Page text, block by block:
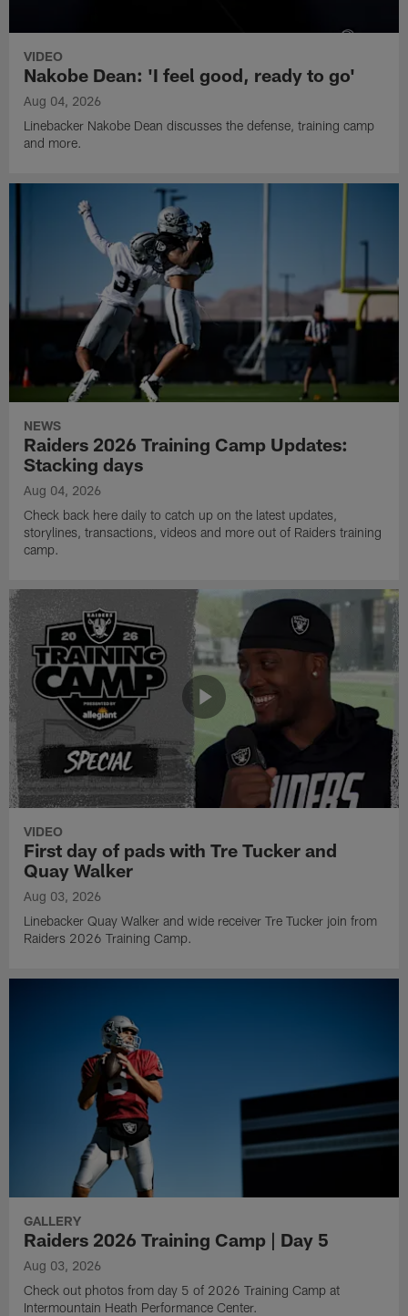
VIDEO
Nakobe Dean: 'I feel good, ready to go'
Aug 04, 2026
Linebacker Nakobe Dean discusses the defense, training camp
and more.
NEWS
Raiders 2026 Training Camp Updates:
Stacking days
Aug 04, 2026
Check back here daily to catch up on the latest updates,
storylines, transactions, videos and more out of Raiders training
camp.
VIDEO
First day of pads with Tre Tucker and
Quay Walker
Aug 03, 2026
Linebacker Quay Walker and wide receiver Tre Tucker join from
Raiders 2026 Training Camp.
GALLERY
Raiders 2026 Training Camp | Day 5
Aug 03, 2026
Check out photos from day 5 of 2026 Training Camp at
Intermountain Heath Performance Center.